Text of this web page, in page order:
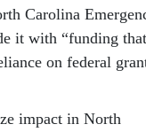
Carolina
it with “funding that
on federal
impact in North